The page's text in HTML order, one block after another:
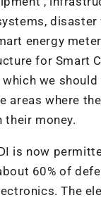
disaster
energy
for Smart
we
areas where
their money.
is now
60% of
The